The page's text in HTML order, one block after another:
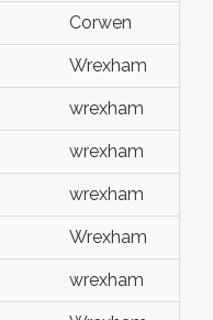
Corwen
Wrexham
wrexham
wrexham
wrexham
Wrexham
wrexham